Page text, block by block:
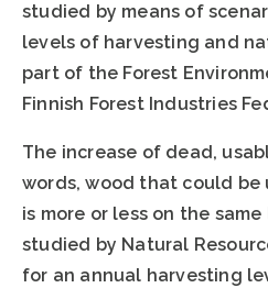
studied by means of
levels of harvesting and
part of the Forest
Finnish Forest Industries
The increase of dead,
words, wood that could
is more or less on the
studied by Natural
for an annual harvesting